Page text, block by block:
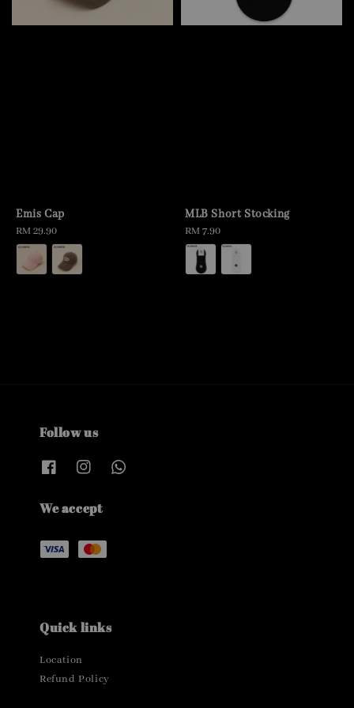
Emis Cap
Regular
price
RM 29.90
MLB Short Stocking
Regular
price
RM 7.90
Follow us
We accept
Quick links
Location
Refund Policy